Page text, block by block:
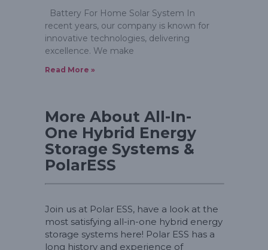
Battery For Home Solar System In
recent years, our company is known for
innovative technologies, delivering
excellence. We make
Read More »
More About All-In-
One Hybrid Energy
Storage Systems &
PolarESS
Join us at Polar ESS, have a look at the
most satisfying all-in-one hybrid energy
storage systems here! Polar ESS has a
long history and experience of